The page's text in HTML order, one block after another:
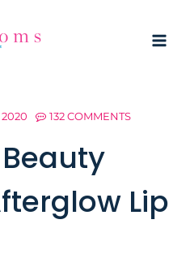
2020 132 COMMENTS
Lip